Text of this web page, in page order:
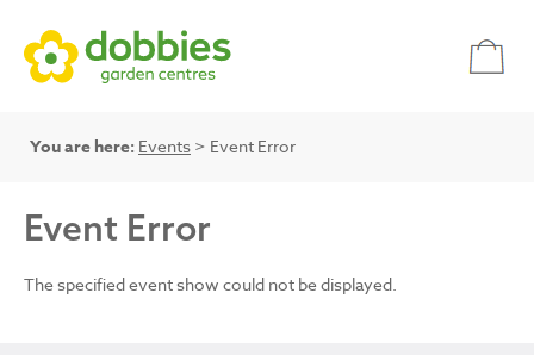
You are here: Events > Event Error
Event Error
The specified event show could not be displayed.